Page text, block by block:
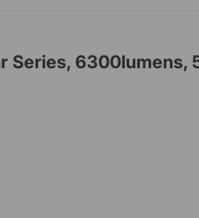
Series, 6300lumens,